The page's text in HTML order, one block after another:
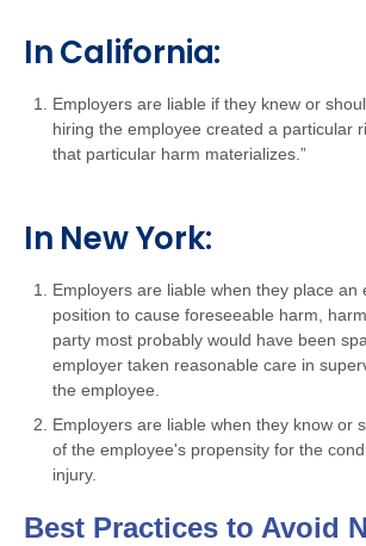
In California:
Employers are liable if they knew or
hiring the employee created a particular
that particular harm materializes.”
In New York:
Employers are liable when they place an
position to cause foreseeable harm,
party most probably would have been
employer taken reasonable care in
the employee.
Employers are liable when they know or
of the employee's propensity for the
injury.
Best Practices to Avoid